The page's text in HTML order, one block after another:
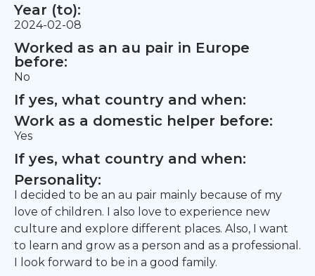
Year (to):
2024-02-08
Worked as an au pair in Europe
before:
No
If yes, what country and when:
Work as a domestic helper before:
Yes
If yes, what country and when:
Personality:
I decided to be an au pair mainly because of my
love of children. I also love to experience new
culture and explore different places. Also, I want
to learn and grow as a person and as a professional.
I look forward to be in a good family.